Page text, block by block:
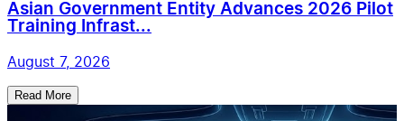
Asian Government Entity Advances 2026 Pilot
Training Infrast...
August 7, 2026
Read More